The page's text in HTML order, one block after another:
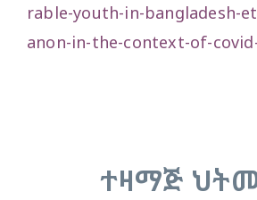
rable-youth-in-bangladesh-
anon-in-the-context-of-
ተዛማጅ